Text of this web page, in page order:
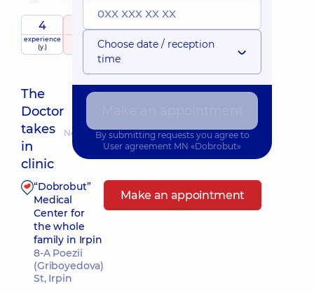
4
experience
(y.)
5 / 5
raitingbased on
79 reviews
The
Doctor
takes
in
clinic
Nearest pickup time: 10.08.2026 9:00
“Dobrobut”
Medical
Center for
the whole
family in Irpin
8-A Poezii
(Griboyedova)
St, Irpin
Make an appointment
Choose date / reception
time
By submitting requests you agree to
User agreement MN «Dobrobut»